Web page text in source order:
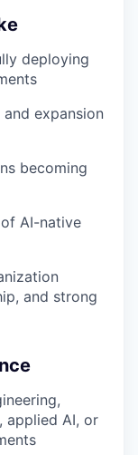
deploying
expansion
becoming
AI-native
and strong
applied AI, or